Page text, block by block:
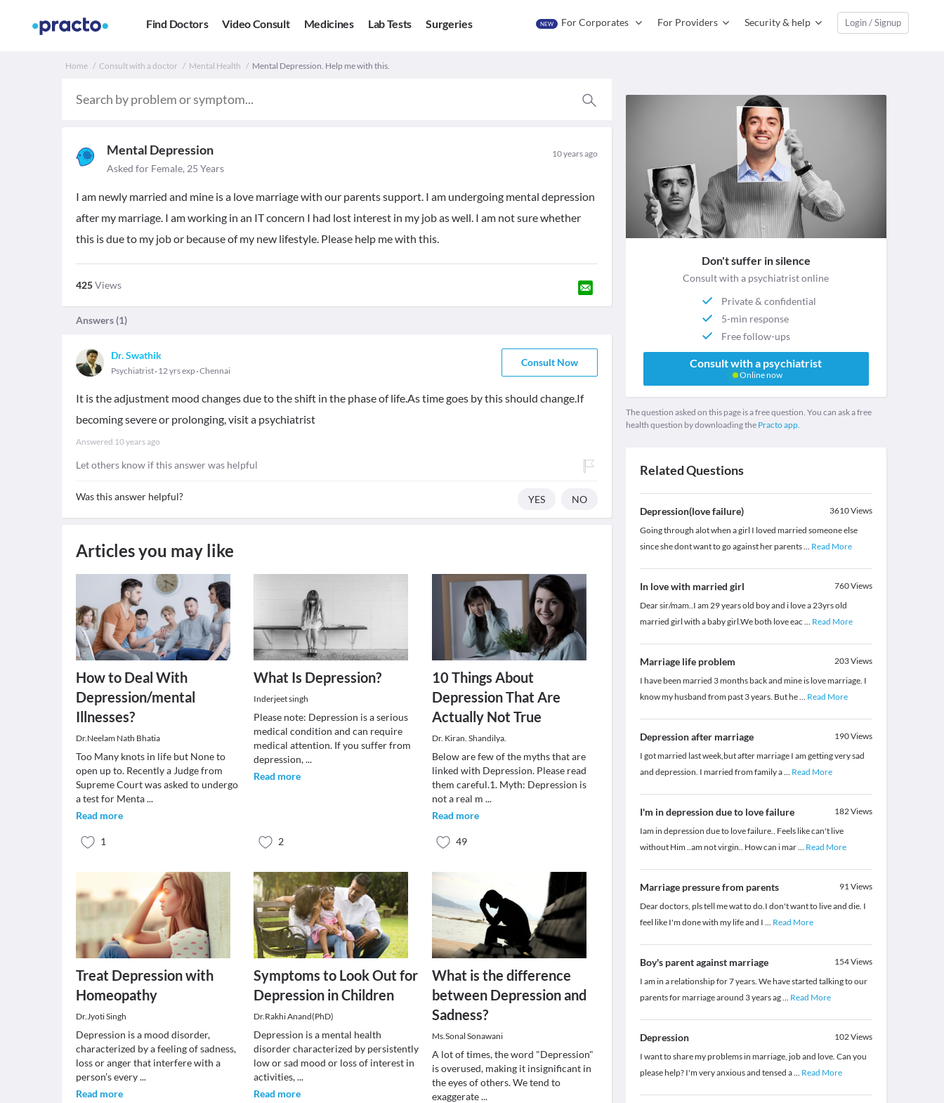
Find Doctors Video Consult Medicines Lab Tests Surgeries NEW For Corporates For Providers Security & help Login / Signup
Home Consult with a doctor Mental Health Mental Depression. Help me with this.
Mental Depression 10 years ago
Asked for Female, 25 Years
I am newly married and mine is a love marriage with our parents support. I am undergoing mental depression
after my marriage. I am working in an IT concern I had lost interest in my job as well. I am not sure whether
this is due to my job or because of my new lifestyle. Please help me with this.
425Views
Answers (1)
Dr. Swathik
Psychiatrist 12 yrs exp Chennai
Consult Now
It is the adjustment mood changes due to the shift in the phase of life.As time goes by this should change.If
becoming severe or prolonging, visit a psychiatrist
Answered 10 years ago
Let others know if this answer was helpful
Was this answer helpful? YES NO
Articles you may like
How to Deal With
Depression/mental
Illnesses?
Dr.Neelam Nath Bhatia
Too Many knots in life but None to
open up to. Recently a Judge from
Supreme Court was asked to undergo
a test for Menta...
Read more
1
What Is Depression?
Inderjeet singh
Please note: Depression is a serious
medical condition and can require
medical attention. If you suffer from
depression,...
Read more
2
10 Things About
Depression That Are
Actually Not True
Dr. Kiran. Shandilya.
Below are few of the myths that are
linked with Depression. Please read
them careful.1. Myth: Depression is
not a real m ...
Read more
49
Treat Depression with
Homeopathy
Dr.Jyoti Singh
Depression is a mood disorder,
characterized by a feeling of sadness,
loss or anger that interfere with a
person’s every...
Read more
Symptoms to Look Out for
Depression in Children
Dr.Rakhi Anand(PhD)
Depression is a mental health
disorder characterized by persistently
low or sad mood or loss of interest in
activities,...
Read more
What is the difference
between Depression and
Sadness?
Ms.Sonal Sonawani
A lot of times, the word "Depression"
is overused, making it insignificant in
the eyes of others. We tend to
exaggerate...
Don't suffer in silence
Consult with a psychiatrist online
Private & confidential
5-min response
Free follow-ups
Consult with a psychiatrist
Online now
The question asked on this page is a free question. You can ask a free
health question by downloading the Practo app.
Related Questions
Depression(love failure) 3610Views
Going through alot when a girl I loved married someone else
since she dont want to go against her parents... Read More
In love with married girl 760Views
Dear sir/mam..I am 29 years old boy and i love a 23yrs old
married girl with a baby girl.We both love eac ... Read More
Marriage life problem 203Views
I have been married 3 months back and mine is love marriage. I
know my husband from past 3 years. But he... Read More
Depression after marriage 190Views
I got married last week,but after marriage I am getting very sad
and depression. I married from family a... Read More
I'm in depression due to love failure 182Views
Iam in depression due to love failure.. Feels like can't live
without Him ..am not virgin.. How can i mar... Read More
Marriage pressure from parents 91Views
Dear doctors, pls tell me wat to do.I don't want to live and die. I
feel like I'm done with my life and I ... Read More
Boy's parent against marriage 154Views
I am in a relationship for 7 years. We have started talking to our
parents for marriage around 3 years ag... Read More
Depression 102Views
I want to share my problems in marriage, job and love. Can you
please help? I'm very anxious and tensed a... Read More